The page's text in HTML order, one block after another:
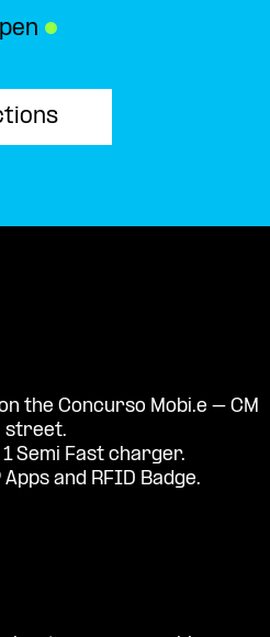
●
the Concurso Mobi.e – CM
street.
Semi Fast charger.
and RFID Badge.